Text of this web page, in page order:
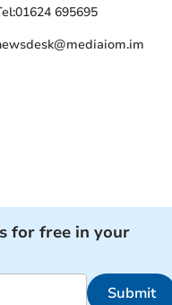
01624 695695
for free in your
Submit